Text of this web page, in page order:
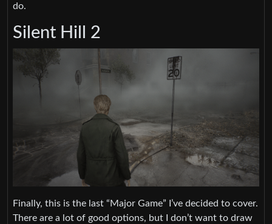
do.
Silent Hill 2
Finally, this is the last “Major Game” I’ve decided to cover.
There are a lot of good options, but I don’t want to draw